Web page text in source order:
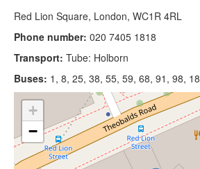
Red Lion Square, London, WC1R 4RL
Phone number: 020 7405 1818
Transport: Tube: Holborn
Buses: 1, 8, 25, 38, 55, 59, 68, 91, 98,
+
−